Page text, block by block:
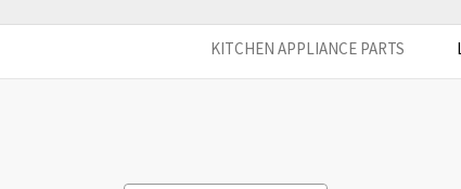
KITCHEN APPLIANCE PARTS